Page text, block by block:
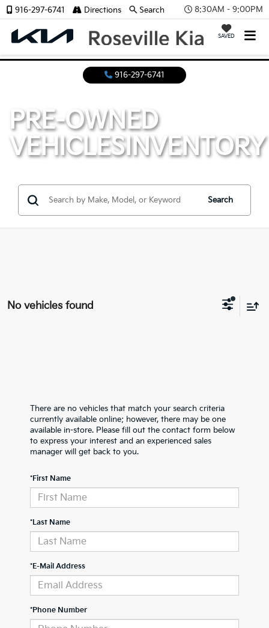
8:30AM - 9:00PM
SAVED
916-297-6741 Directions Search
916-297-6741
PRE-OWNED
VEHICLESINVENTORY
Search
No vehicles found
There are no vehicles that match your search criteria
currently available online; however, there may be one
available in-store. Please fill out the contact form below
to express your interest and an experienced sales
manager will get back to you.
*First Name
*Last Name
*E-Mail Address
*Phone Number